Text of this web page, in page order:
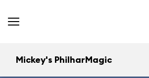
Mickey's PhilharMagic